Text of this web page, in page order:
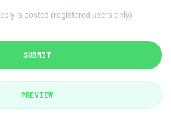
is posted (registered users only)
SUBMIT
PREVIEW